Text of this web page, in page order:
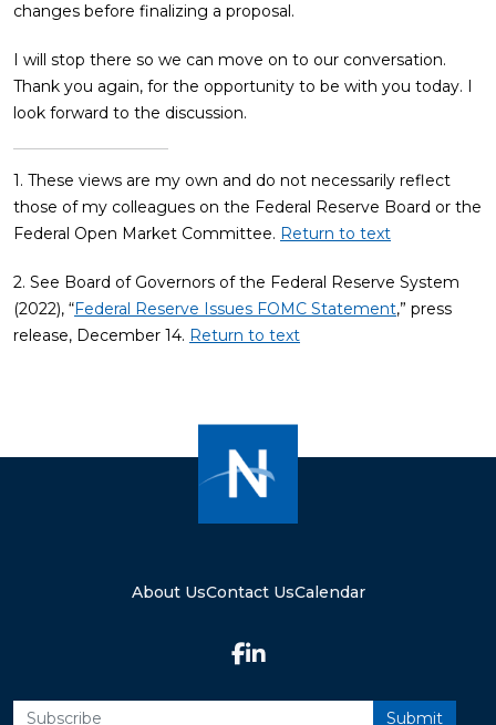
changes before finalizing a proposal.
I will stop there so we can move on to our conversation.
Thank you again, for the opportunity to be with you today. I
look forward to the discussion.
1. These views are my own and do not necessarily reflect
those of my colleagues on the Federal Reserve Board or the
Federal Open Market Committee. Return to text
2. See Board of Governors of the Federal Reserve System
(2022), “Federal Reserve Issues FOMC Statement,” press
release, December 14. Return to text
About UsContact UsCalendar